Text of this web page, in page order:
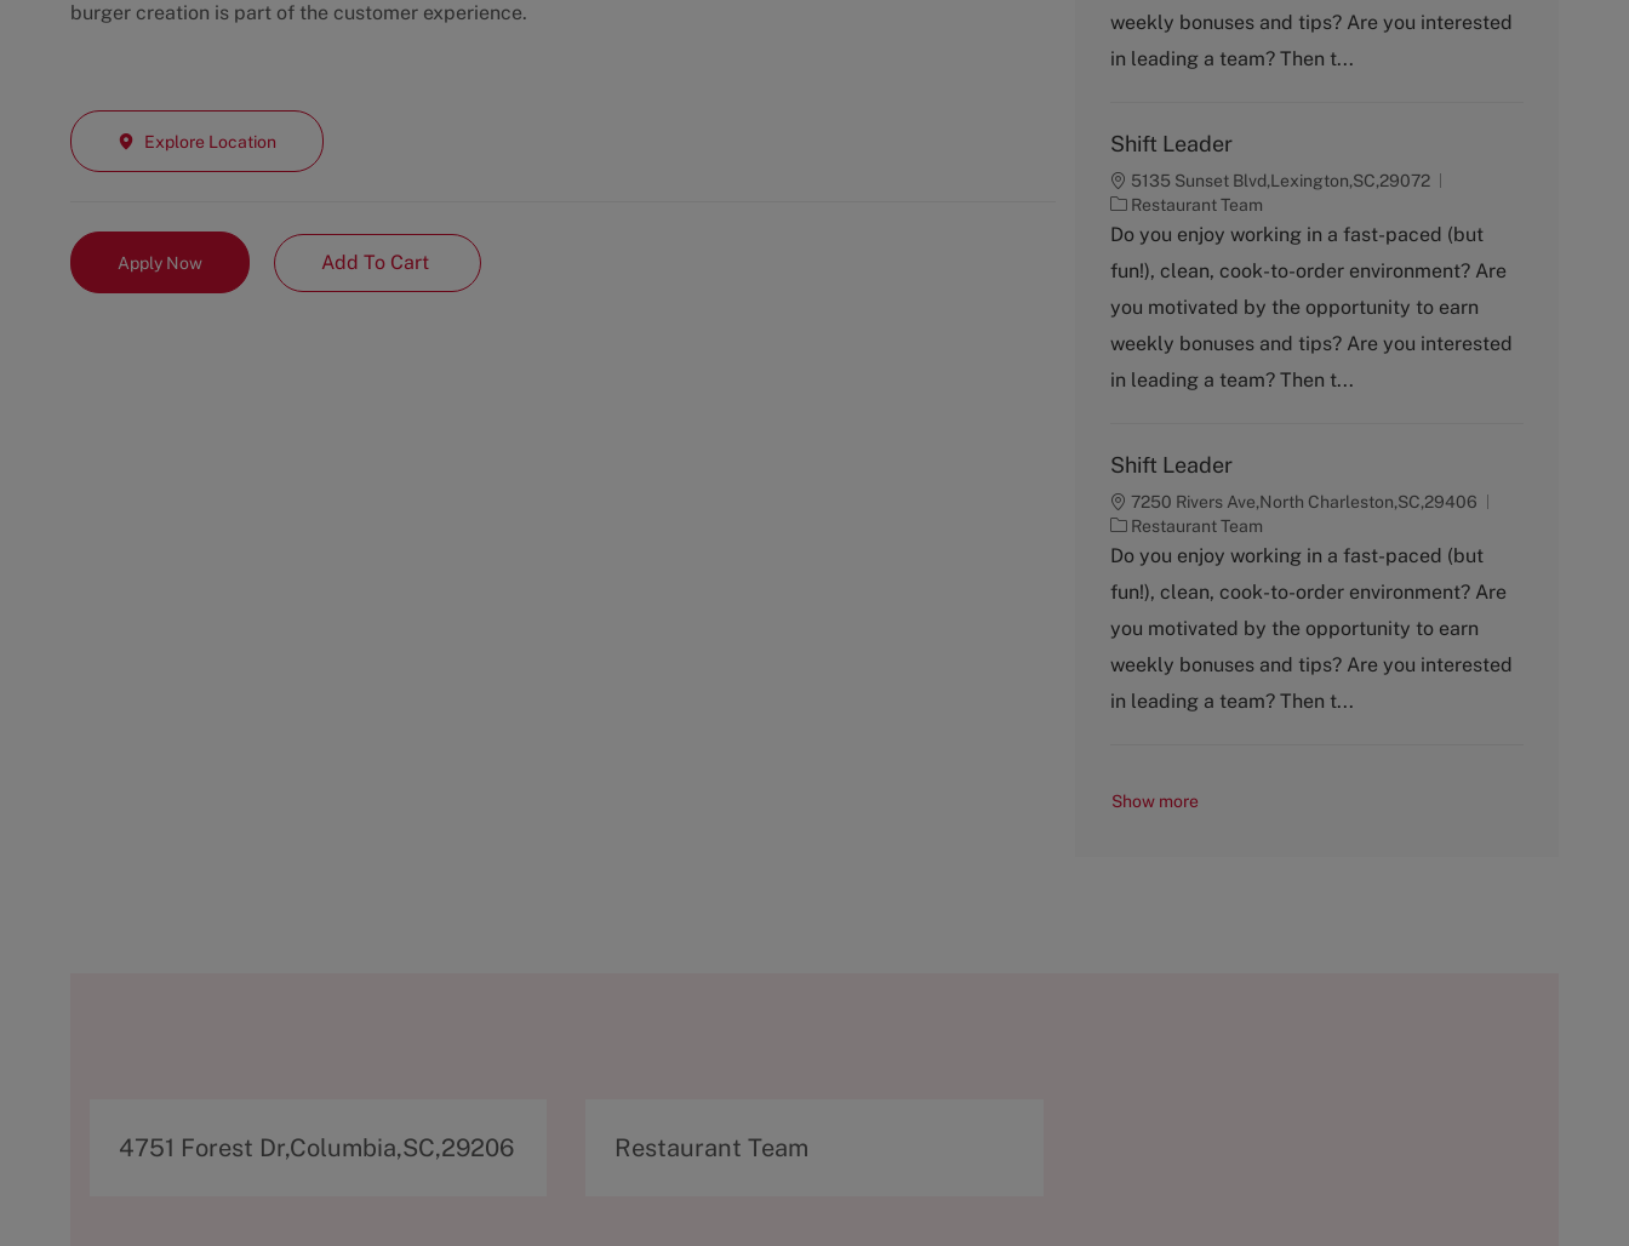
burger creation is part of the customer experience.
Explore Location
Apply Now Add To Cart
r
y
weekly bonuses and tips? Are you interested
in leading a team? Then t...
Shift Leader
5135 Sunset Blvd,Lexington,SC,29072
C
a
e
g
r
y
Restaurant Team
Do you enjoy working in a fast-paced (but
fun!), clean, cook-to-order environment? Are
you motivated by the opportunity to earn
weekly bonuses and tips? Are you interested
in leading a team? Then t...
Shift Leader
7250 Rivers Ave,North Charleston,SC,29406
C
a
e
g
r
y
Restaurant Team
Do you enjoy working in a fast-paced (but
fun!), clean, cook-to-order environment? Are
you motivated by the opportunity to earn
weekly bonuses and tips? Are you interested
in leading a team? Then t...
Show more
A
4751 Forest Dr,Columbia,SC,29206
C
Restaurant Team